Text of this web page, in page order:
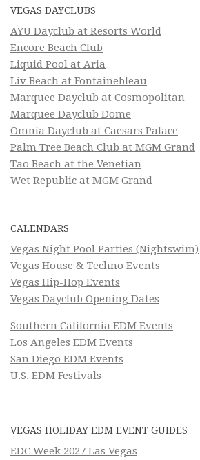
VEGAS DAYCLUBS
AYU Dayclub at Resorts World
Encore Beach Club
Liquid Pool at Aria
Liv Beach at Fontainebleau
Marquee Dayclub at Cosmopolitan
Marquee Dayclub Dome
Omnia Dayclub at Caesars Palace
Palm Tree Beach Club at MGM Grand
Tao Beach at the Venetian
Wet Republic at MGM Grand
CALENDARS
Vegas Night Pool Parties (Nightswim)
Vegas House & Techno Events
Vegas Hip-Hop Events
Vegas Dayclub Opening Dates
Southern California EDM Events
Los Angeles EDM Events
San Diego EDM Events
U.S. EDM Festivals
VEGAS HOLIDAY EDM EVENT GUIDES
EDC Week 2027 Las Vegas